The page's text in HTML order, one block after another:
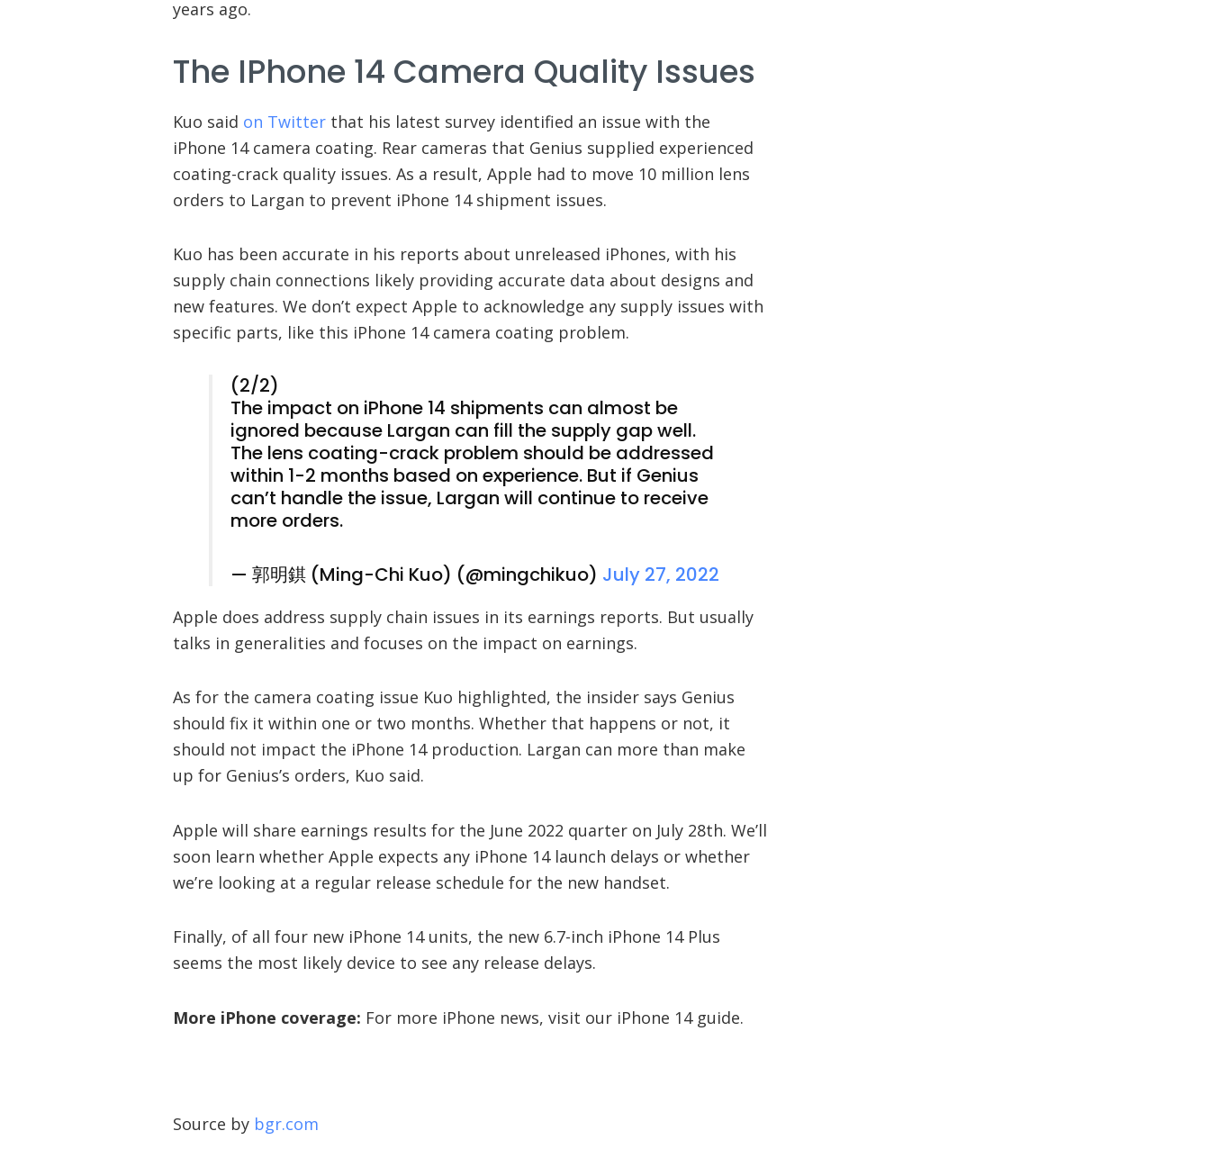
years ago.
The IPhone 14 Camera Quality Issues
Kuo said on Twitter that his latest survey identified an issue with the
iPhone 14 camera coating. Rear cameras that Genius supplied experienced
coating-crack quality issues. As a result, Apple had to move 10 million lens
orders to Largan to prevent iPhone 14 shipment issues.
Kuo has been accurate in his reports about unreleased iPhones, with his
supply chain connections likely providing accurate data about designs and
new features. We don’t expect Apple to acknowledge any supply issues with
specific parts, like this iPhone 14 camera coating problem.
(2/2)
The impact on iPhone 14 shipments can almost be
ignored because Largan can fill the supply gap well.
The lens coating-crack problem should be addressed
within 1-2 months based on experience. But if Genius
can’t handle the issue, Largan will continue to receive
more orders.
— 郭明錤 (Ming-Chi Kuo) (@mingchikuo) July 27, 2022
Apple does address supply chain issues in its earnings reports. But usually
talks in generalities and focuses on the impact on earnings.
As for the camera coating issue Kuo highlighted, the insider says Genius
should fix it within one or two months. Whether that happens or not, it
should not impact the iPhone 14 production. Largan can more than make
up for Genius’s orders, Kuo said.
Apple will share earnings results for the June 2022 quarter on July 28th. We’ll
soon learn whether Apple expects any iPhone 14 launch delays or whether
we’re looking at a regular release schedule for the new handset.
Finally, of all four new iPhone 14 units, the new 6.7-inch iPhone 14 Plus
seems the most likely device to see any release delays.
More iPhone coverage: For more iPhone news, visit our iPhone 14 guide.
Source by bgr.com